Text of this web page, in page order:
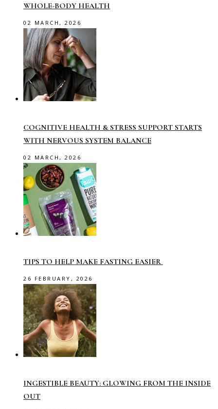
WHOLE-BODY HEALTH
02 MARCH, 2026
COGNITIVE HEALTH & STRESS SUPPORT STARTS
WITH NERVOUS SYSTEM BALANCE
02 MARCH, 2026
TIPS TO HELP MAKE FASTING EASIER
26 FEBRUARY, 2026
INGESTIBLE BEAUTY: GLOWING FROM THE INSIDE
OUT